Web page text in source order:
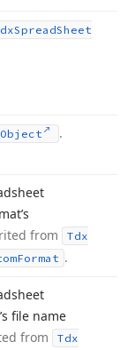
SpreadSheet
.
from
Tdx
Format .
file name
from
Tdx